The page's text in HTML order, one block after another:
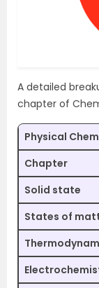
A detailed
chapter of
Physical
Chapter
Solid state
States of